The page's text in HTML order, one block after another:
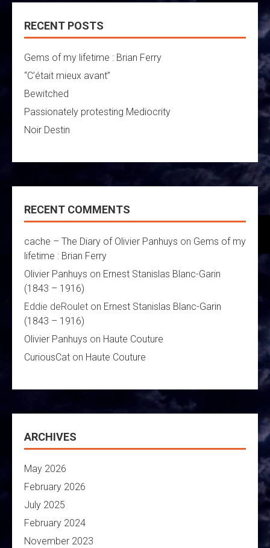
RECENT POSTS
Gems of my lifetime : Brian Ferry
“C’était mieux avant”
Bewitched
Passionately protesting Mediocrity
Noir Destin
RECENT COMMENTS
cache – The Diary of Olivier Panhuys on Gems of my
lifetime : Brian Ferry
Olivier Panhuys on Ernest Stanislas Blanc-Garin
(1843 – 1916)
Eddie deRoulet on Ernest Stanislas Blanc-Garin
(1843 – 1916)
Olivier Panhuys on Haute Couture
CuriousCat on Haute Couture
ARCHIVES
May 2026
February 2026
July 2025
February 2024
November 2023